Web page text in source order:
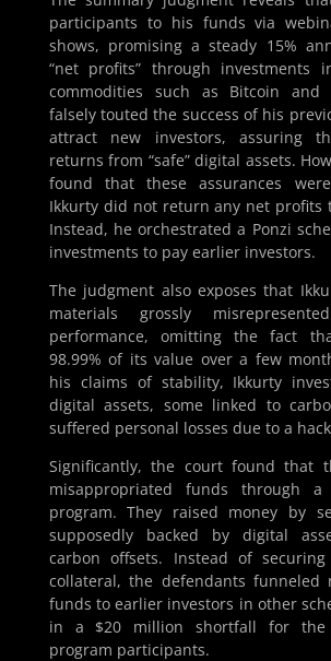
participants to his funds via
shows, promising a steady 15%
“net profits” through investments
commodities such as Bitcoin and
falsely touted the success of his
attract new investors, assuring
returns from “safe” digital assets.
found that these assurances
Ikkurty did not return any net profits
Instead, he orchestrated a Ponzi
investments to pay earlier investors.
The judgment also exposes that
materials grossly
performance, omitting the fact
98.99% of its value over a few
his claims of stability, Ikkurty
digital assets, some linked to
suffered personal losses due to a
Significantly, the court found that
misappropriated funds through a
program. They raised money by
supposedly backed by digital
carbon offsets. Instead of
collateral, the defendants funneled
funds to earlier investors in other
in a $20 million shortfall for the
program participants.